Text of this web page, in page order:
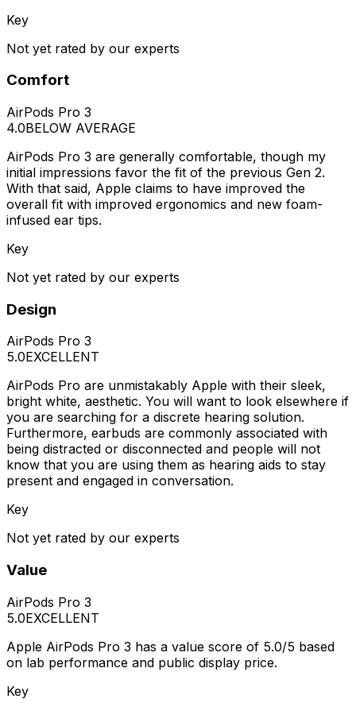
Key
Not yet rated by our experts
Comfort
AirPods Pro 3
4.0BELOW AVERAGE
AirPods Pro 3 are generally comfortable, though my
initial impressions favor the fit of the previous Gen 2.
With that said, Apple claims to have improved the
overall fit with improved ergonomics and new foam-
infused ear tips.
Key
Not yet rated by our experts
Design
AirPods Pro 3
5.0EXCELLENT
AirPods Pro are unmistakably Apple with their sleek,
bright white, aesthetic. You will want to look elsewhere if
you are searching for a discrete hearing solution.
Furthermore, earbuds are commonly associated with
being distracted or disconnected and people will not
know that you are using them as hearing aids to stay
present and engaged in conversation.
Key
Not yet rated by our experts
Value
AirPods Pro 3
5.0EXCELLENT
Apple AirPods Pro 3 has a value score of 5.0/5 based
on lab performance and public display price.
Key